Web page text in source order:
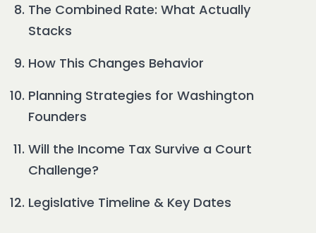
The Combined Rate: What Actually
Stacks
How This Changes Behavior
Planning Strategies for Washington
Founders
Will the Income Tax Survive a Court
Challenge?
Legislative Timeline & Key Dates